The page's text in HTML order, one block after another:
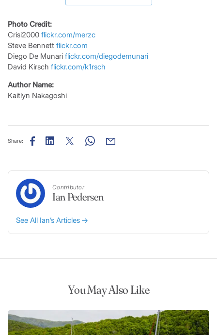
Photo Credit:
Crisi2000 flickr.com/merzc
Steve Bennett flickr.com
Diego De Munari flickr.com/diegodemunari
David Kirsch flickr.com/k1rsch
Author Name:
Kaitlyn Nakagoshi
Share:
Contributor
Ian Pedersen
See All Ian’s Articles
You May Also Like